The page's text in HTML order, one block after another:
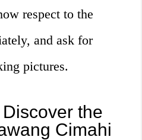
respect to the
and ask for
pictures.
the
Cimahi